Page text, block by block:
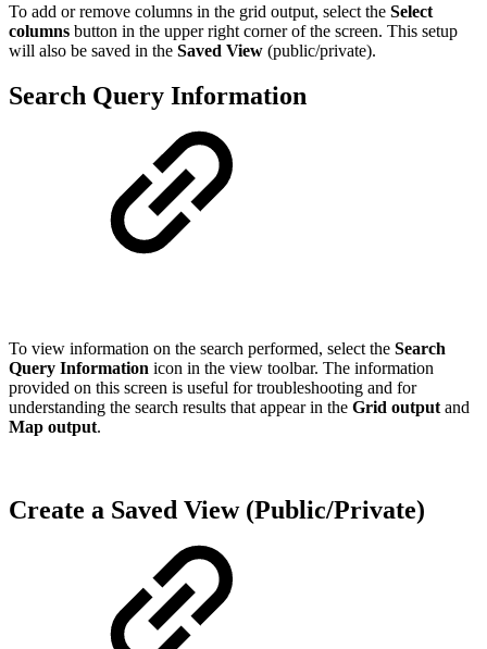
To add or remove columns in the grid output, select the Select
columns button in the upper right corner of the screen. This setup
will also be saved in the Saved View (public/private).
Search Query Information
To view information on the search performed, select the Search
Query Information icon in the view toolbar. The information
provided on this screen is useful for troubleshooting and for
understanding the search results that appear in the Grid output and
Map output.
Create a Saved View (Public/Private)